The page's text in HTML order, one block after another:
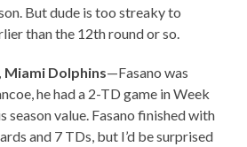
But dude is too streaky to
than the 12th round or so.
Miami Dolphins—Fasano was
he had a 2-TD game in Week
season value. Fasano finished with
and 7 TDs, but I’d be surprised